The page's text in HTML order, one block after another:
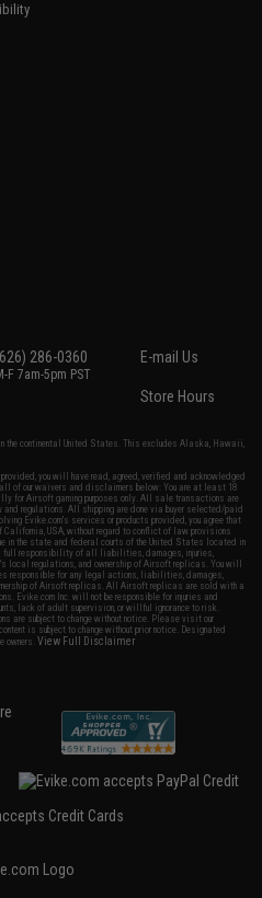
286-0360
F 7am-5pm PST
E-mail Us
Store Hours
the continental United States. This excludes Alaska, Hawaii,
you will have read, agreed, verified and acknowledged
of our waivers and disclaimers below: You are at least 18
for Airsoft gaming purposes only. All sale transactions are
regulations. All shipping are done via buyer selected/paid
Evike.com's services or products provided, you agree that
USA, without regard to conflict of law provisions
in the state and federal courts of the United States located in
full responsibility of all liabilities, damages, injuries,
local regulations, and ownership of Airsoft replicas. You will
responsible for any legal actions, liabilities, damages,
of Airsoft replicas. All Airsoft replicas are sold with a
Evike.com Inc. will not be responsible for injuries and
lack of adult supervision, or willful ignorance to risk.
are subject to change without notice. Please visit our
is subject to change without prior notice. Designated
owners.View Full Disclaimer